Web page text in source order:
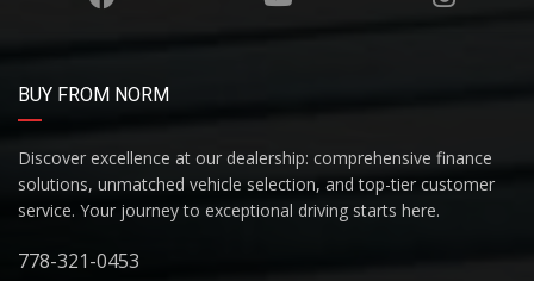
BUY FROM NORM
Discover excellence at our dealership: comprehensive finance
solutions, unmatched vehicle selection, and top-tier customer
service. Your journey to exceptional driving starts here.
778-321-0453